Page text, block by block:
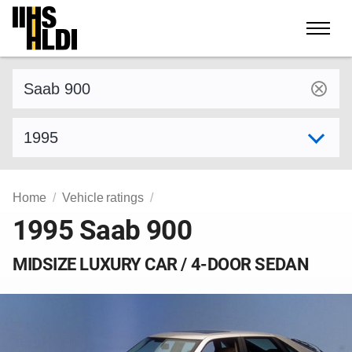
Skip
content
Home Vehicle ratings
1995 Saab 900
MIDSIZE LUXURY CAR / 4-DOOR SEDAN